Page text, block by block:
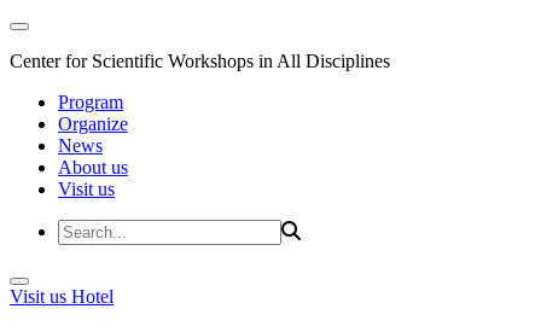
Center for Scientific Workshops in All Disciplines
Program
Organize
News
About us
Visit us
Visit us Hotel